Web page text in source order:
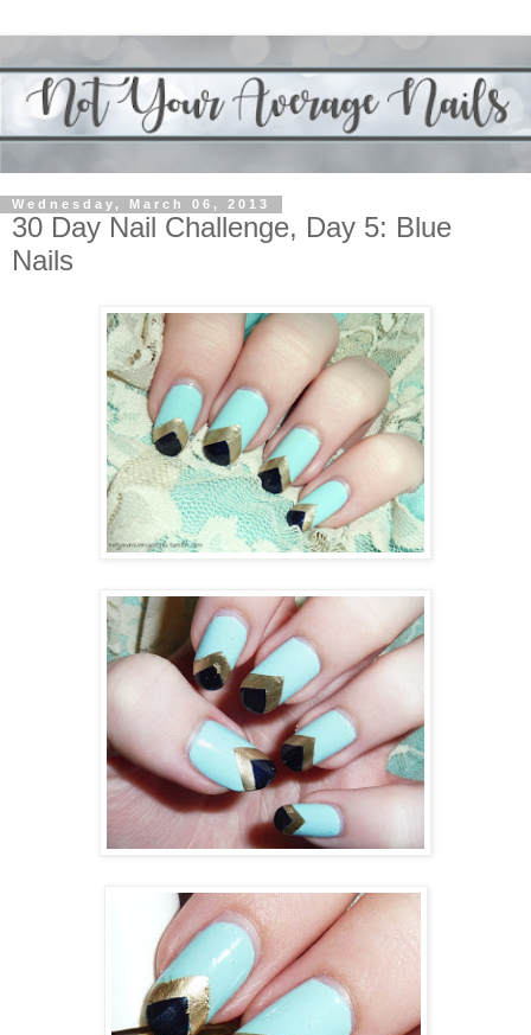
Wednesday, March 06, 2013
30 Day Nail Challenge, Day 5: Blue
Nails